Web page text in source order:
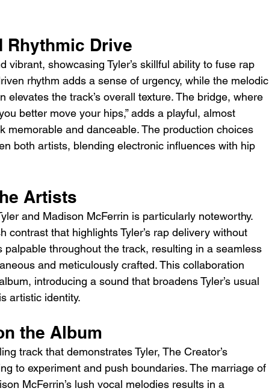
Rhythmic Drive
vibrant, showcasing Tyler’s skillful ability to fuse rap
rhythm adds a sense of urgency, while the melodic
elevates the track’s overall texture. The bridge, where
better move your hips,” adds a playful, almost
memorable and danceable. The production choices
both artists, blending electronic influences with hip
Artists
and Madison McFerrin is particularly noteworthy.
contrast that highlights Tyler’s rap delivery without
throughout the track, resulting in a seamless
and meticulously crafted. This collaboration
introducing a sound that broadens Tyler’s usual
artistic identity.
the Album
track that demonstrates Tyler, The Creator’s
to experiment and push boundaries. The marriage of
McFerrin’s lush vocal melodies results in a